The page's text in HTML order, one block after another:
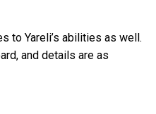
to Yareli’s abilities as well.
and details are as